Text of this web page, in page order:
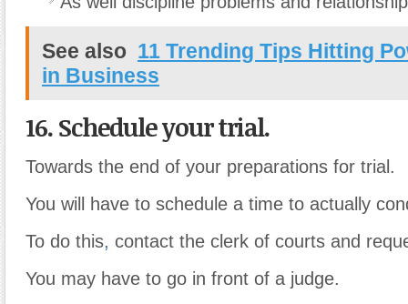
See also 11 Trending Tips Hitting
in Business
16. Schedule your trial.
Towards the end of your preparations for trial.
You will have to schedule a time to actually
To do this, contact the clerk of courts and
You may have to go in front of a judge.